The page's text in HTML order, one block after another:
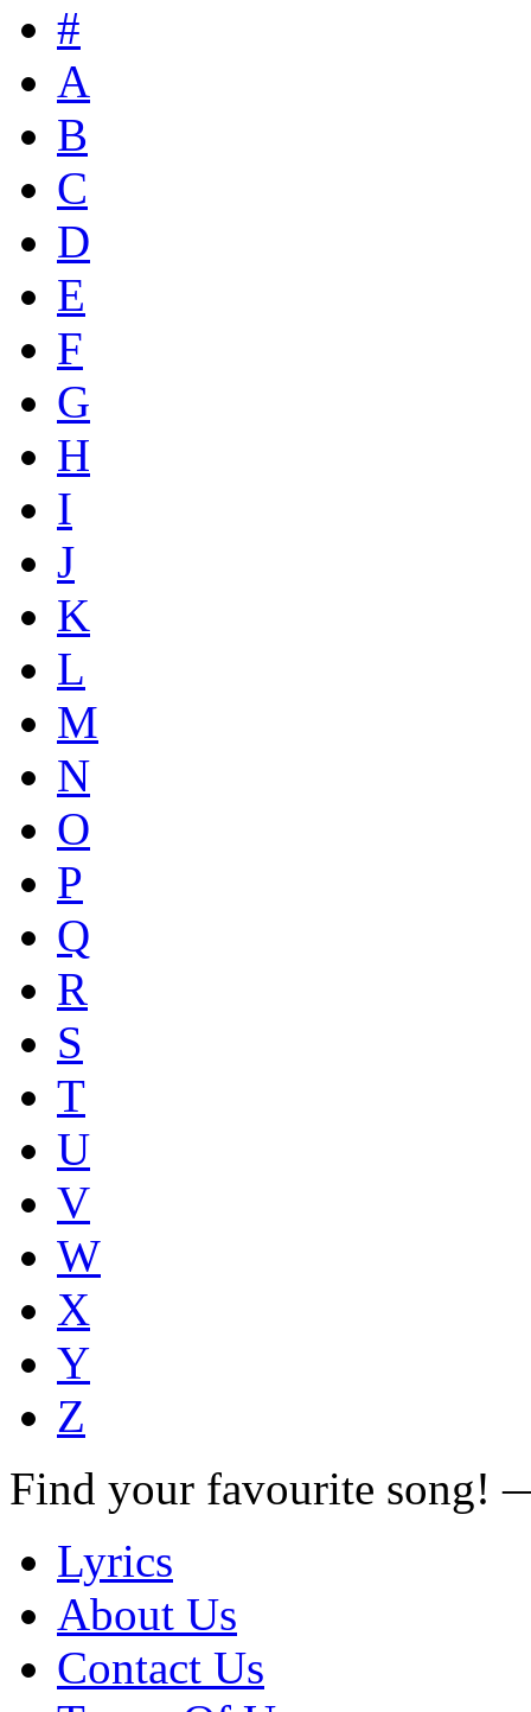
#
A
B
C
D
E
F
G
H
I
J
K
L
M
N
O
P
Q
R
S
T
U
V
W
X
Y
Z
Find your favourite song!
Lyrics
About Us
Contact Us